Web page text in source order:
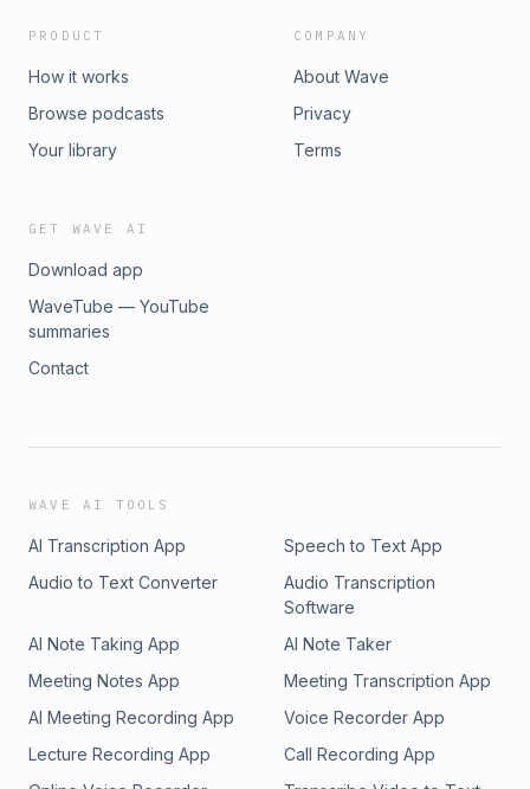
PRODUCT
How it works
Browse podcasts
Your library
COMPANY
About Wave
Privacy
Terms
GET WAVE AI
Download app
WaveTube — YouTube
summaries
Contact
WAVE AI TOOLS
AI Transcription App
Speech to Text App
Audio to Text Converter
Audio Transcription
Software
AI Note Taking App
AI Note Taker
Meeting Notes App
Meeting Transcription App
AI Meeting Recording App
Voice Recorder App
Lecture Recording App
Call Recording App